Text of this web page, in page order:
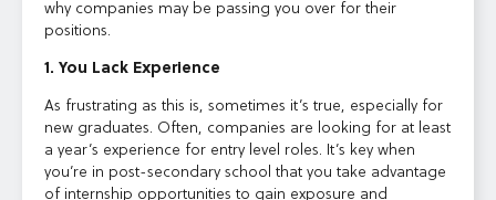
why companies may be passing you over for their
positions.
1. You Lack Experience
As frustrating as this is, sometimes it’s true, especially for
new graduates. Often, companies are looking for at least
a year’s experience for entry level roles. It’s key when
you’re in post-secondary school that you take advantage
of internship opportunities to gain exposure and